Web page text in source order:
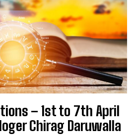
subscribe to the Seniors Today
– 1st to 7th April
Chirag Daruwalla